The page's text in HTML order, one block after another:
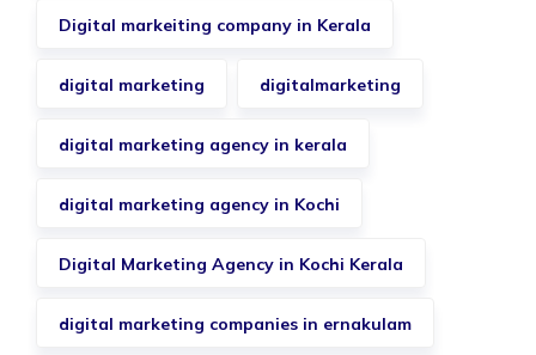
Digital markeiting company in Kerala
digital marketing digitalmarketing
digital marketing agency in kerala
digital marketing agency in Kochi
Digital Marketing Agency in Kochi Kerala
digital marketing companies in ernakulam